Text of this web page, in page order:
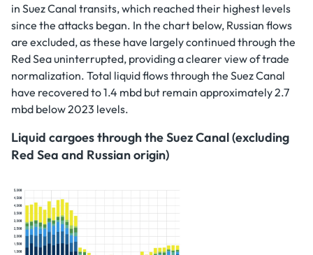
in Suez Canal transits, which reached their highest levels
since the attacks began. In the chart below, Russian flows
are excluded, as these have largely continued through the
Red Sea uninterrupted, providing a clearer view of trade
normalization. Total liquid flows through the Suez Canal
have recovered to 1.4 mbd but remain approximately 2.7
mbd below 2023 levels.
Liquid cargoes through the Suez Canal (excluding
Red Sea and Russian origin)